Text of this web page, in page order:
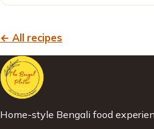
← All recipes
Home-style Bengali food